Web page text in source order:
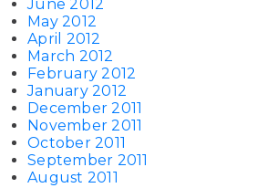
June 2012
May 2012
April 2012
March 2012
February 2012
January 2012
December 2011
November 2011
October 2011
September 2011
August 2011